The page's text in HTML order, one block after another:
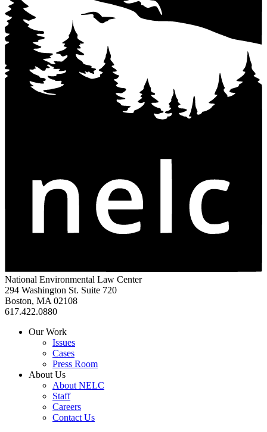
National Environmental Law Center
294 Washington St. Suite 720
Boston, MA 02108
617.422.0880
Our Work
Issues
Cases
Press Room
About Us
About NELC
Staff
Careers
Contact Us